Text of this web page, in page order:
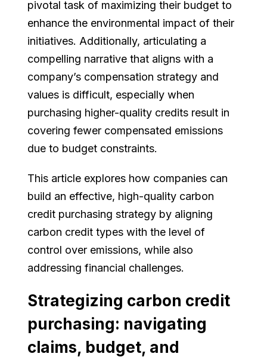
pivotal task of maximizing their budget to
enhance the environmental impact of their
initiatives. Additionally, articulating a
compelling narrative that aligns with a
company’s compensation strategy and
values is difficult, especially when
purchasing higher-quality credits result in
covering fewer compensated emissions
due to budget constraints.
This article explores how companies can
build an effective, high-quality carbon
credit purchasing strategy by aligning
carbon credit types with the level of
control over emissions, while also
addressing financial challenges.
Strategizing carbon credit
purchasing: navigating
claims, budget, and